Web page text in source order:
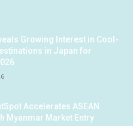
Growing Interest in Cool-
in Japan for
Accelerates ASEAN
Myanmar Market Entry